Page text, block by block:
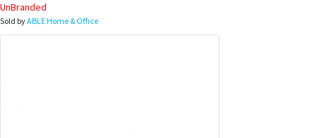
UnBranded
Sold byABLE Home & Office